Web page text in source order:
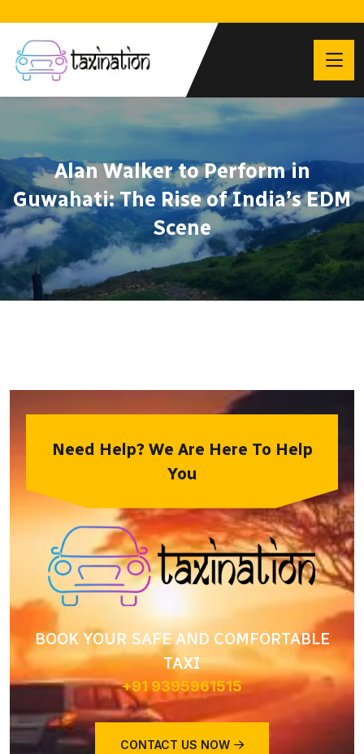
Alan Walker to Perform in
Guwahati: The Rise of India’s EDM
Scene
Need Help? We Are Here To Help
You
BOOK YOUR SAFE AND COMFORTABLE
TAXI
+91 9395961515
CONTACT US NOW